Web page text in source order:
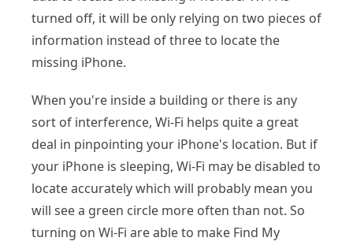
turned off, it will be only relying on two pieces of
information instead of three to locate the
missing iPhone.
When you're inside a building or there is any
sort of interference, Wi-Fi helps quite a great
deal in pinpointing your iPhone's location. But if
your iPhone is sleeping, Wi-Fi may be disabled to
locate accurately which will probably mean you
will see a green circle more often than not. So
turning on Wi-Fi are able to make Find My